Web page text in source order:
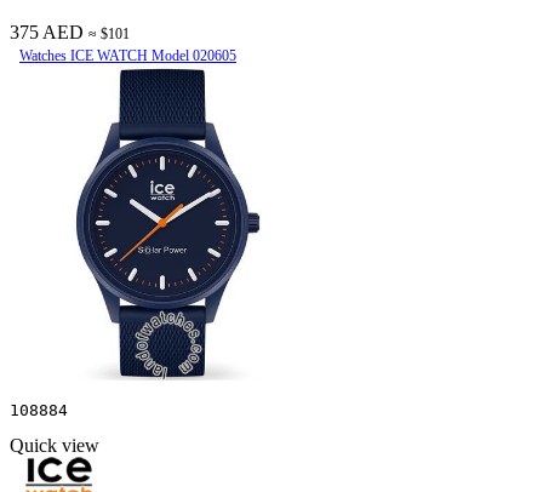
375 AED ≈ $101
Watches ICE WATCH Model 020605
108884
Quick view